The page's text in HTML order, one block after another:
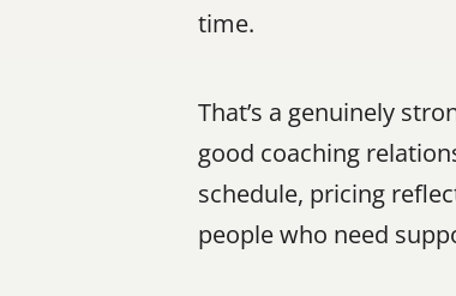
time.
That’s a genuinely
good coaching
schedule, pricing
people who need